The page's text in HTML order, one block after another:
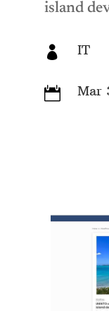
island
 IT
 Mar